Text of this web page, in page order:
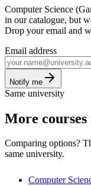
Computer Science
in our catalogue, but
Drop your email and
Email address
Notify me
Same university
More courses
Comparing options?
same university.
Computer